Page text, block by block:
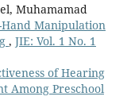
Muhamamad
Manipulation
, JIE: Vol. 1 No. 1
of Hearing
Among Preschool